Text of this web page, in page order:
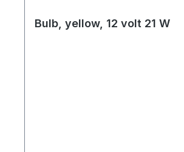
Bulb, yellow, 12 volt 21 W